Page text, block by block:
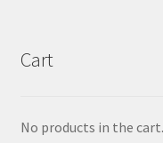
Cart
No products in the cart.